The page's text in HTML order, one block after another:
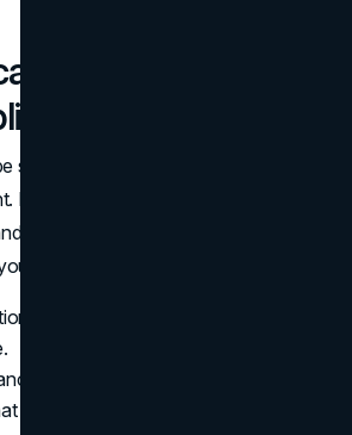
Licenses,
Marks
strong trust signals when they are
If you claim compliance, show
make sure your privacy policy
actually use.
details, scope, and renewal dates
page that explains what is
is excluded.